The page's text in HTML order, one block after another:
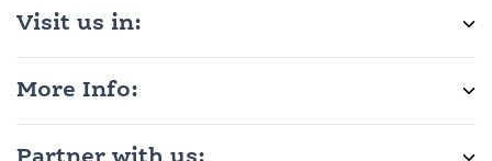
Visit us in:
More Info: